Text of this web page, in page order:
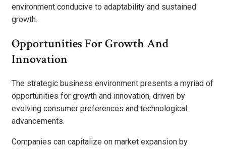
environment conducive to adaptability and sustained
growth.
Opportunities For Growth And
Innovation
The strategic business environment presents a myriad of
opportunities for growth and innovation, driven by
evolving consumer preferences and technological
advancements.
Companies can capitalize on market expansion by